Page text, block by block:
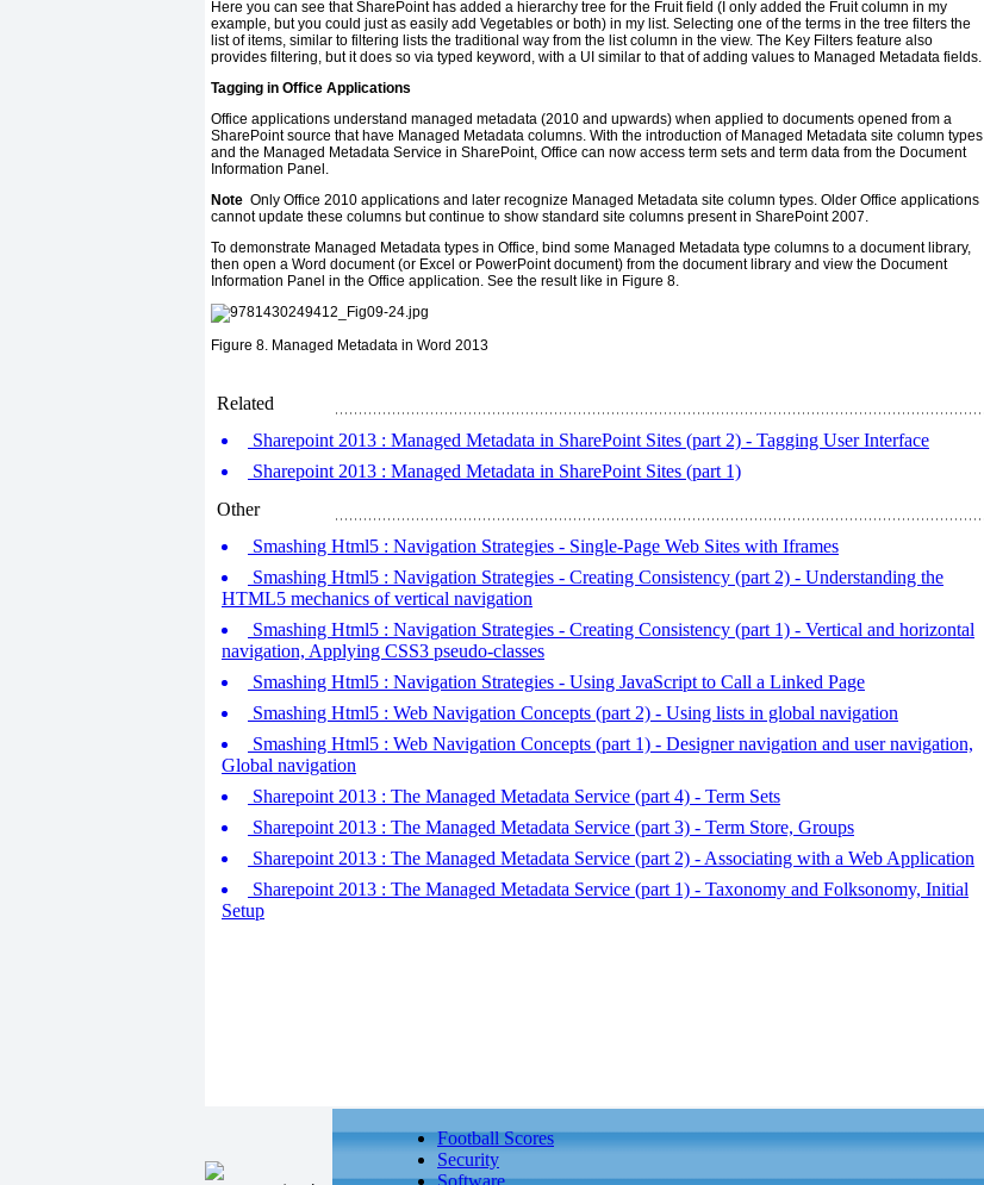
Here you can see that SharePoint has added a hierarchy tree for the Fruit field (I only added the Fruit column in my
example, but you could just as easily add Vegetables or both) in my list. Selecting one of the terms in the tree filters the
list of items, similar to filtering lists the traditional way from the list column in the view. The Key Filters feature also
provides filtering, but it does so via typed keyword, with a UI similar to that of adding values to Managed Metadata fields.
Tagging in Office Applications
Office applications understand managed metadata (2010 and upwards) when applied to documents opened from a
SharePoint source that have Managed Metadata columns. With the introduction of Managed Metadata site column types
and the Managed Metadata Service in SharePoint, Office can now access term sets and term data from the Document
Information Panel.
Note Only Office 2010 applications and later recognize Managed Metadata site column types. Older Office applications
cannot update these columns but continue to show standard site columns present in SharePoint 2007.
To demonstrate Managed Metadata types in Office, bind some Managed Metadata type columns to a document library,
then open a Word document (or Excel or PowerPoint document) from the document library and view the Document
Information Panel in the Office application. See the result like in Figure 8.
Figure 8. Managed Metadata in Word 2013
Related
Sharepoint 2013 : Managed Metadata in SharePoint Sites (part 2) - Tagging User Interface
Sharepoint 2013 : Managed Metadata in SharePoint Sites (part 1)
Other
Smashing Html5 : Navigation Strategies - Single-Page Web Sites with Iframes
Smashing Html5 : Navigation Strategies - Creating Consistency (part 2) - Understanding the
HTML5 mechanics of vertical navigation
Smashing Html5 : Navigation Strategies - Creating Consistency (part 1) - Vertical and horizontal
navigation, Applying CSS3 pseudo-classes
Smashing Html5 : Navigation Strategies - Using JavaScript to Call a Linked Page
Smashing Html5 : Web Navigation Concepts (part 2) - Using lists in global navigation
Smashing Html5 : Web Navigation Concepts (part 1) - Designer navigation and user navigation,
Global navigation
Sharepoint 2013 : The Managed Metadata Service (part 4) - Term Sets
Sharepoint 2013 : The Managed Metadata Service (part 3) - Term Store, Groups
Sharepoint 2013 : The Managed Metadata Service (part 2) - Associating with a Web Application
Sharepoint 2013 : The Managed Metadata Service (part 1) - Taxonomy and Folksonomy, Initial
Setup
Football Scores
Security
Software